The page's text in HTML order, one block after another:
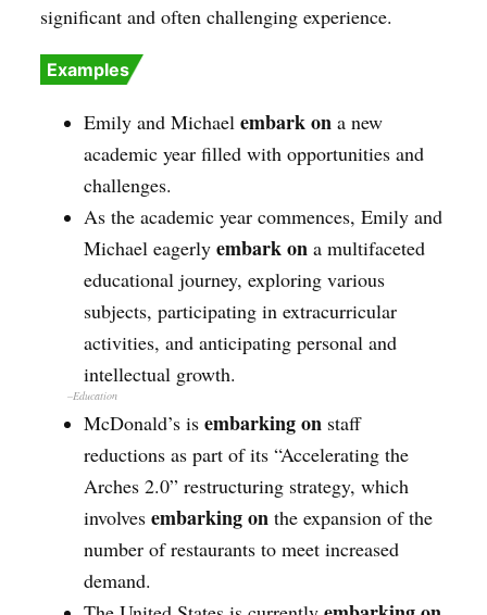
significant and often challenging experience.
Examples
Emily and Michael embark ona new
academic year filled with opportunities and
challenges.
As the academic year commences, Emily and
Michael eagerly embark ona multifaceted
educational journey, exploring various
subjects, participating in extracurricular
activities, and anticipating personal and
intellectual growth.
–Education
McDonald’s is embarking onstaff
reductions as part of its “Accelerating the
Arches 2.0” restructuring strategy, which
involves embarking onthe expansion of the
number of restaurants to meet increased
demand.